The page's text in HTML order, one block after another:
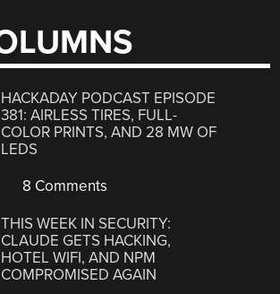
HACKADAY PODCAST EPISODE
381: AIRLESS TIRES, FULL-
COLOR PRINTS, AND 28 MW OF
LEDS
8 Comments
THIS WEEK IN SECURITY:
CLAUDE GETS HACKING,
HOTEL WIFI, AND NPM
COMPROMISED AGAIN